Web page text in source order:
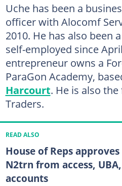
Uche has been a
officer with Alocomf
2010. He has also been
self-employed since
entrepreneur owns a
ParaGon Academy,
Harcourt. He is also
Traders.
READ ALSO
House of Reps
N2trn from access,
accounts